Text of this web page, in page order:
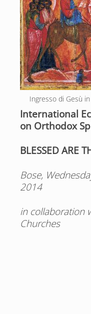
Ingresso di Gesù
International
on Orthodox
BLESSED ARE
Bose,
2014
in collaboration
Churches